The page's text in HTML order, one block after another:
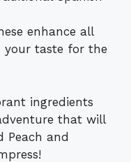
enhance all
your taste for the
ingredients
that will
Peach and